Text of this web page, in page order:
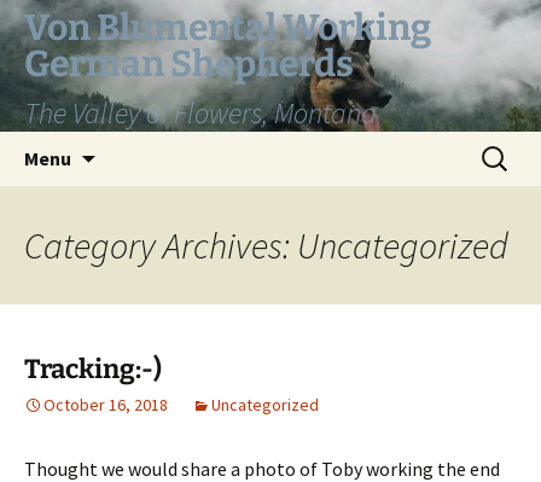
Skip
to
content
Von Blumental Working
German Shepherds
The Valley of Flowers, Montana
Menu
Search
for:
Category Archives: Uncategorized
Tracking:-)
October 16, 2018 Uncategorized
Thought we would share a photo of Toby working the end